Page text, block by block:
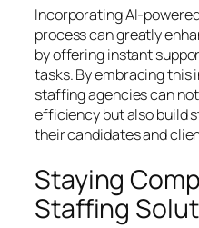
Incorporating AI-
process can greatly
by offering instant
tasks. By embracing this
staffing agencies can
efficiency but also build
their candidates and
Staying
Staffing